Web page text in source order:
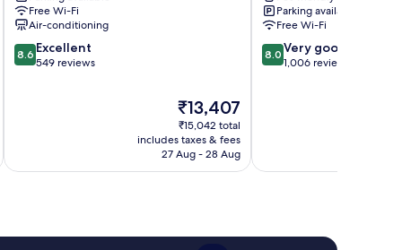
Free Wi-Fi
Air-conditioning
8.6
out
8.6 Excellent
549 reviews
The
price
is
₹13,407
₹13,407
₹15,042 total
includes taxes & fees
27 Aug - 28 Aug
Cimiez
Parking available
Free Wi-Fi
8.0
out
8.0 Very good
1,006 reviews